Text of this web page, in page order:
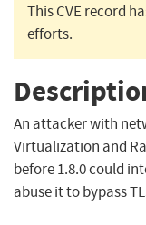
This CVE record
efforts.
An attacker with
Virtualization and
before 1.8.0 could
abuse it to bypass